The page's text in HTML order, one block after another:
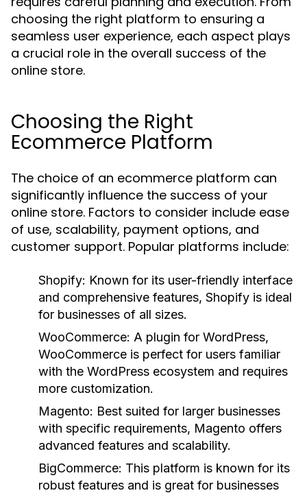
choosing the right platform to ensuring a
seamless user experience, each aspect plays
a crucial role in the overall success of the
online store.
Choosing the Right
Ecommerce Platform
The choice of an ecommerce platform can
significantly influence the success of your
online store. Factors to consider include ease
of use, scalability, payment options, and
customer support. Popular platforms include:
Shopify: Known for its user-friendly interface
and comprehensive features, Shopify is ideal
for businesses of all sizes.
WooCommerce: A plugin for WordPress,
WooCommerce is perfect for users familiar
with the WordPress ecosystem and requires
more customization.
Magento: Best suited for larger businesses
with specific requirements, Magento offers
advanced features and scalability.
BigCommerce: This platform is known for its
robust features and is great for businesses